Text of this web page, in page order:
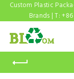
Custom Plastic
Brands | T: